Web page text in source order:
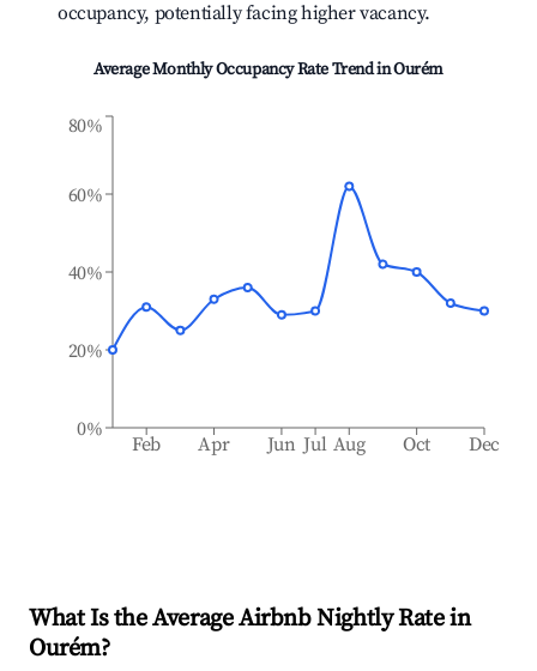
occupancy, potentially facing higher vacancy.
Average Monthly Occupancy Rate Trend inOurém
Feb Apr Jun Jul Aug Oct Dec
0%
20%
40%
60%
80%
What Is the Average Airbnb Nightly Rate in
Ourém?